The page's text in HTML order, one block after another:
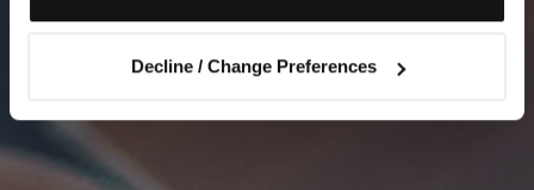
Decline / Change Preferences